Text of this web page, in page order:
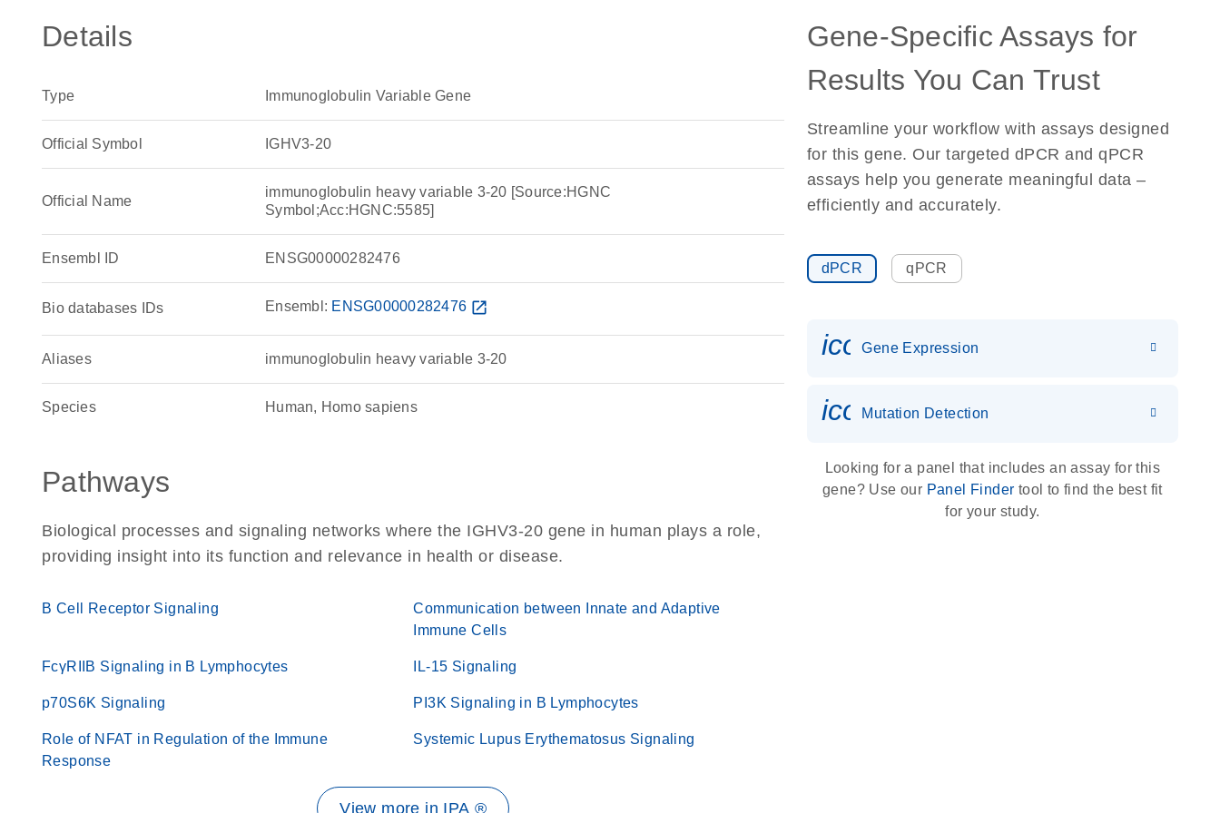
Details
Type Immunoglobulin Variable Gene
Official Symbol IGHV3-20
Official Name
immunoglobulin heavy variable 3-20 [Source:HGNC
Symbol;Acc:HGNC:5585]
Ensembl ID ENSG00000282476
Bio databases IDs Ensembl: ENSG00000282476 open_in_new
Aliases immunoglobulin heavy variable 3-20
Species Human, Homo sapiens
Pathways
Biological processes and signaling networks where the IGHV3-20 gene in human plays a role,
providing insight into its function and relevance in health or disease.
B Cell Receptor Signaling
Communication between Innate and Adaptive
Immune Cells
FcγRIIB Signaling in B Lymphocytes IL-15 Signaling
p70S6K Signaling PI3K Signaling in B Lymphocytes
Role of NFAT in Regulation of the Immune
Response
Systemic Lupus Erythematosus Signaling
View more in IPA ®
Gene-Specific Assays for
Results You Can Trust
Streamline your workflow with assays designed
for this gene. Our targeted dPCR and qPCR
assays help you generate meaningful data –
efficiently and accurately.
dPCR qPCR
Gene Expression
icon_0036_dna_person-s
Mutation Detection
Looking for a panel that includes an assay for this
gene? Use our Panel Finder tool to find the best fit
for your study.